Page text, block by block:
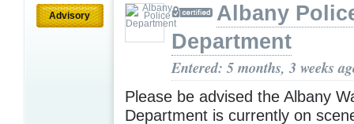
Advisory
Albany
Department
Entered: 5 months, 3 weeks
Please be advised the Albany
Department is currently on